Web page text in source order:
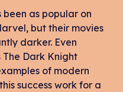
been as popular on
but their movies
darker. Even
The Dark Knight
of modern
success work for a